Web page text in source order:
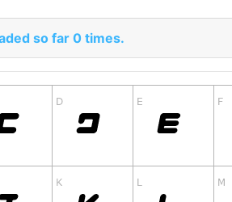
so far 0 times.